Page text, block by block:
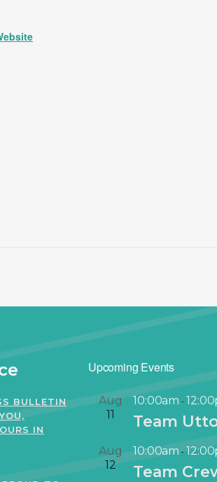
BULLETIN
IN
Upcoming Events
Aug
11
10:00am -
Team
Aug
12
10:00am-
Team